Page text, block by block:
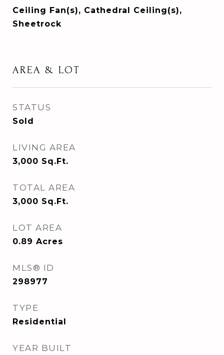
Ceiling Fan(s), Cathedral Ceiling(s),
Sheetrock
AREA & LOT
STATUS
Sold
LIVING AREA
3,000 Sq.Ft.
TOTAL AREA
3,000 Sq.Ft.
LOT AREA
0.89 Acres
MLS® ID
298977
TYPE
Residential
YEAR BUILT